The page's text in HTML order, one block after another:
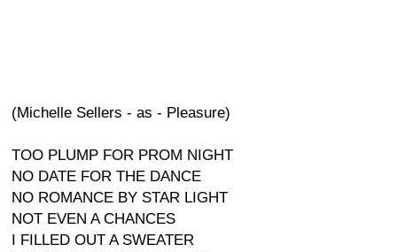
(Michelle Sellers - as - Pleasure)
TOO PLUMP FOR PROM NIGHT
NO DATE FOR THE DANCE
NO ROMANCE BY STAR LIGHT
NOT EVEN A CHANCES
I FILLED OUT A SWEATER